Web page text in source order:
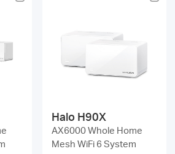
Halo H90X
AX6000 Whole Home
Mesh WiFi 6 System